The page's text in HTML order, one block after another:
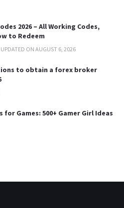
2026 – All Working Codes,
to Redeem
ON AUGUST 6, 2026
to obtain a forex broker
for Games: 500+ Gamer Girl Ideas